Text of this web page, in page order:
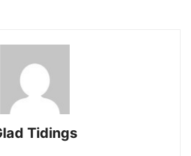
Tidings